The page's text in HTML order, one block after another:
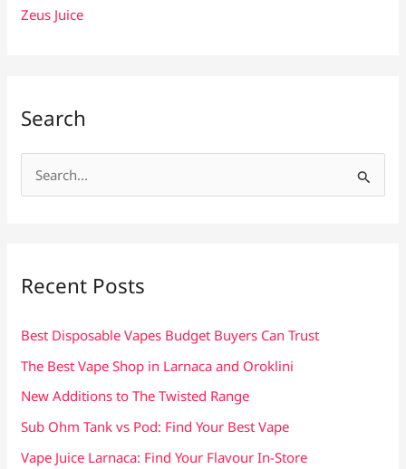
Zeus Juice
Search
e
f
Recent Posts
Best Disposable Vapes Budget Buyers Can Trust
The Best Vape Shop in Larnaca and Oroklini
New Additions to The Twisted Range
Sub Ohm Tank vs Pod: Find Your Best Vape
Vape Juice Larnaca: Find Your Flavour In-Store